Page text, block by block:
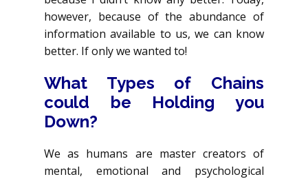
however, because of the abundance of
information available to us, we can know
better. If only we wanted to!
What Types of Chains
could be Holding you
Down?
We as humans are master creators of
mental, emotional and psychological